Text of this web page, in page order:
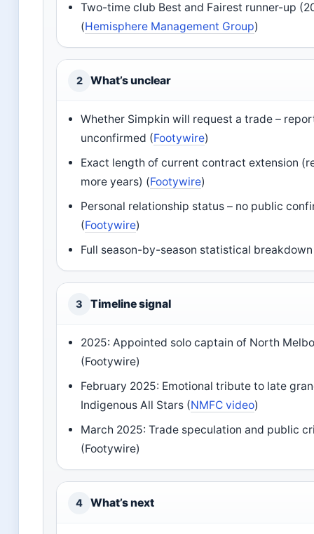
Two-time club Best and Fairest runner-up
(Hemisphere Management Group)
2 What’s unclear
Whether Simpkin will request a trade –
unconfirmed (Footywire)
Exact length of current contract extension
more years) (Footywire)
Personal relationship status – no public
(Footywire)
Full season-by-season statistical
3 Timeline signal
2025: Appointed solo captain of North
(Footywire)
February 2025: Emotional tribute to late
Indigenous All Stars (NMFC video)
March 2025: Trade speculation and public
(Footywire)
4 What’s next